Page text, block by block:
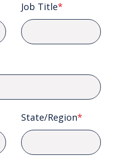
Job Title*
State/Region*